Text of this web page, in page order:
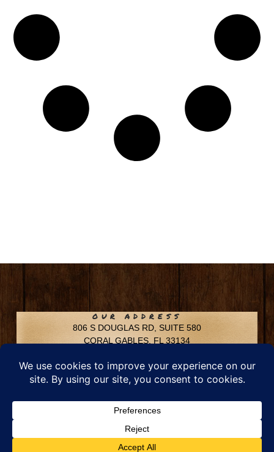
OUR ADDRESS
806 S DOUGLAS RD, SUITE 580
CORAL GABLES, FL 33134
Phone: 305-592-6969
Email: info@chfusa.com